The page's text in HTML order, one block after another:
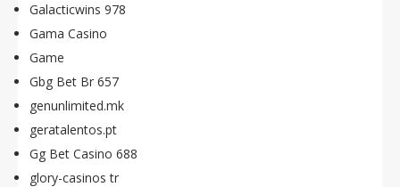
Galacticwins 978
Gama Casino
Game
Gbg Bet Br 657
genunlimited.mk
geratalentos.pt
Gg Bet Casino 688
glory-casinos tr